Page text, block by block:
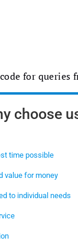
for queries
choose
time possible
value for money
to individual needs